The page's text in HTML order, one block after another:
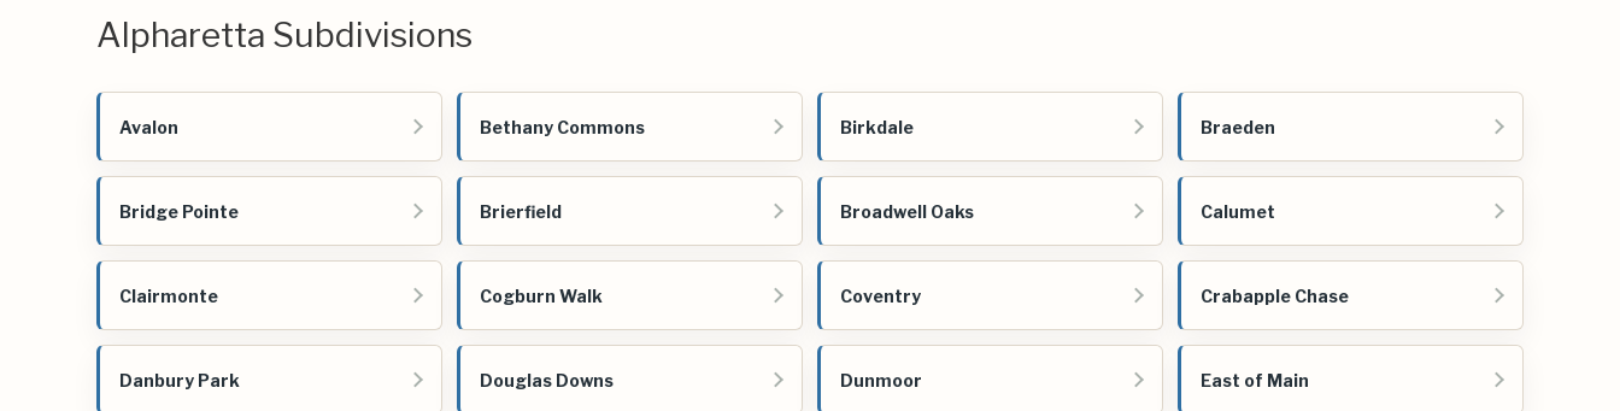
Alpharetta Subdivisions
Avalon Bethany Commons Birkdale Braeden
Bridge Pointe Brierfield Broadwell Oaks Calumet
Clairmonte Cogburn Walk Coventry Crabapple Chase
Danbury Park Douglas Downs Dunmoor East of Main